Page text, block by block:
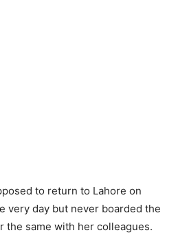
to return to Lahore on
very day but never boarded the
the same with her colleagues.